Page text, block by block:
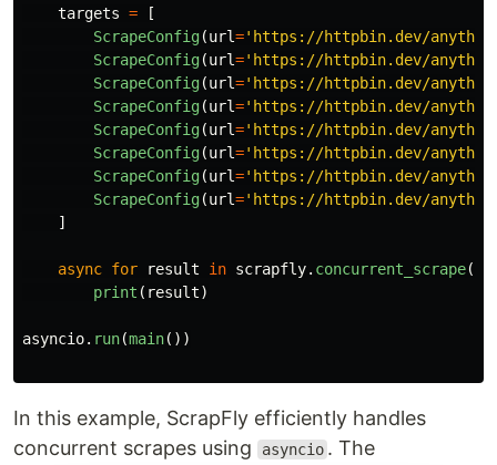
targets =
[
ScrapeConfig(url=' https://httpbin.dev/
ScrapeConfig(url=' https://httpbin.dev/
ScrapeConfig(url=' https://httpbin.dev/
ScrapeConfig(url=' https://httpbin.dev/
ScrapeConfig(url=' https://httpbin.dev/
ScrapeConfig(url=' https://httpbin.dev/
ScrapeConfig(url=' https://httpbin.dev/
ScrapeConfig(url=' https://httpbin.dev/
]
async for result in scrapfly. concurrent_scrape(
print ( result)
asyncio. run(main())
In this example, ScrapFly efficiently handles
concurrent scrapes using
asyncio . The